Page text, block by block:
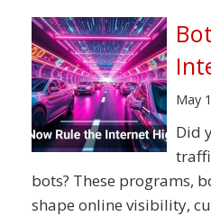
May
Did
bots? These programs,
shape online visibility,